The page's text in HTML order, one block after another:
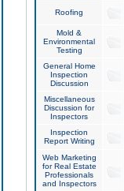
Roofing
Mold &
Environmental
Testing
General Home
Inspection
Discussion
Miscellaneous
Discussion for
Inspectors
Inspection
Report Writing
Web Marketing
for Real Estate
Professionals
and Inspectors